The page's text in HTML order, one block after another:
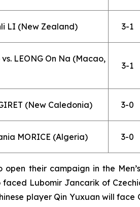
LI (New Zealand) 3-1
LEONG On Na (Macao,
3-1
(New Caledonia) 3-0
MORICE (Algeria) 3-0
their campaign in the
Lubomir Jancarik of
player Qin Yuxuan will